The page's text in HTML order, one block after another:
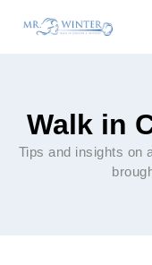
Walk in
Tips and insights on